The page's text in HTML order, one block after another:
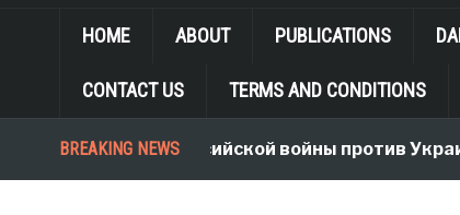
HOME ABOUT PUBLICATIONS
CONTACT US TERMS AND CONDITIONS
BREAKING NEWS
Российской войны против Украины